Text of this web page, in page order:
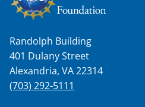
Randolph Building
401 Dulany Street
Alexandria, VA 22314
(703) 292-5111